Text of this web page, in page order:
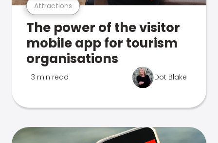
Attractions
The power of the visitor
mobile app for tourism
organisations
3 min read Dot Blake